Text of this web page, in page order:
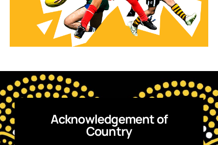
Acknowledgement of
Country